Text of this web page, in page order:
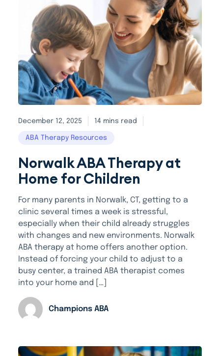
December 12, 2025 14 mins read
ABA Therapy Resources
Norwalk ABA Therapy at
Home for Children
For many parents in Norwalk, CT, getting to a
clinic several times a week is stressful,
especially when their child already struggles
with changes and new environments. Norwalk
ABA therapy at home offers another option.
Instead of forcing your child to adjust to a
busy center, a trained ABA therapist comes
into your home and […]
Champions ABA